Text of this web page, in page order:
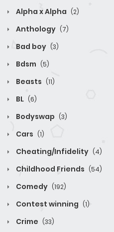
Alpha x Alpha (2)
Anthology (7)
Bad boy (3)
Bdsm (5)
Beasts (11)
BL (6)
Bodyswap (3)
Cars (1)
Cheating/Infidelity (4)
Childhood Friends (54)
Comedy (192)
Contest winning (1)
Crime (33)